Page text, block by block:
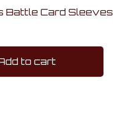
Battle Card Sleeves
to cart